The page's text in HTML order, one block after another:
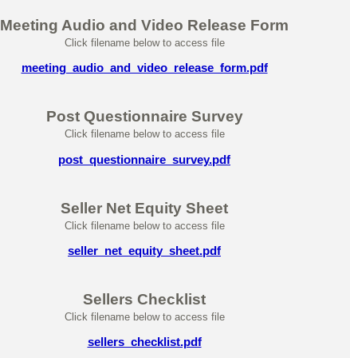
Meeting Audio and Video Release Form
Click filename below to access file
meeting_audio_and_video_release_form.pdf
Post Questionnaire Survey
Click filename below to access file
post_questionnaire_survey.pdf
Seller Net Equity Sheet
Click filename below to access file
seller_net_equity_sheet.pdf
Sellers Checklist
Click filename below to access file
sellers_checklist.pdf